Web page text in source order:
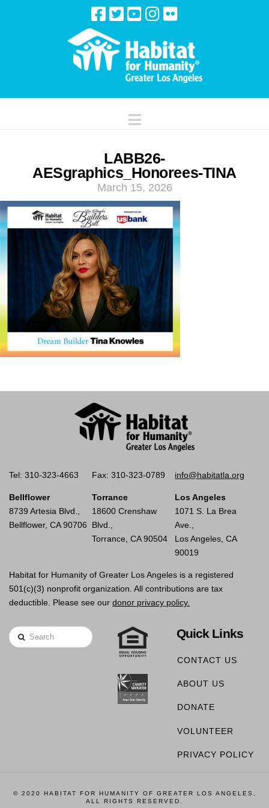
Navigation
LABB26-
AESgraphics_Honorees-TINA
March 15, 2026
Tel: 310-323-4663 Fax: 310-323-0789 info@habitatla.org
Bellflower
8739 Artesia Blvd.,
Bellflower, CA 90706
Torrance
18600 Crenshaw
Blvd.,
Torrance, CA 90504
Los Angeles
1071 S. La Brea
Ave.,
Los Angeles, CA
90019
Habitat for Humanity of Greater Los Angeles is a registered
501(c)(3) nonprofit organization. All contributions are tax
deductible. Please see our donor privacy policy.
Search Quick Links
CONTACT US
ABOUT US
DONATE
VOLUNTEER
PRIVACY POLICY
© 2020 HABITAT FOR HUMANITY OF GREATER LOS ANGELES,
ALL RIGHTS RESERVED.